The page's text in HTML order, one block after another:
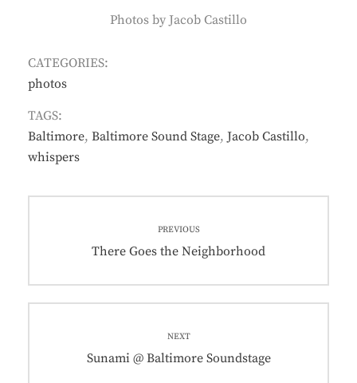
Photos by Jacob Castillo
CATEGORIES:
photos
TAGS:
Baltimore, Baltimore Sound Stage, Jacob Castillo,
whispers
navigation
PREVIOUS
Previous
There Goes the Neighborhood
NEXT
Next
Sunami @ Baltimore Soundstage